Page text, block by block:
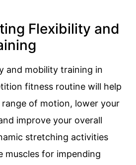
Flexibility and
and mobility training in
fitness routine will help
of motion, lower your
improve your overall
stretching activities
muscles for impending